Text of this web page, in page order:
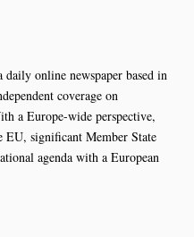
online newspaper based in
coverage on
a Europe-wide perspective,
significant Member State
agenda with a European